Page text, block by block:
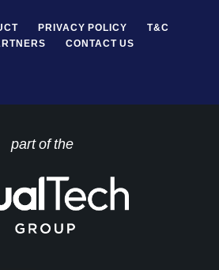
PRIVACY POLICY
T&C
CONTACT US
part of the